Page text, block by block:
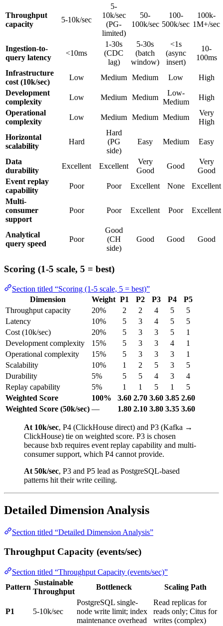
Throughput
capacity
5-10k/sec
5-
10k/sec
(PG-
limited)
50-
100k/sec
100-
500k/sec
100k-
1M+/sec
Ingestion-to-
query latency
<10ms
1-30s
(CDC
lag)
5-30s
(batch
window)
<1s
(async
insert)
10-
100ms
Infrastructure
cost (10k/sec)
Low Medium Medium Low
High
Development
complexity
Low Medium Medium
Low-
Medium
High
Operational
complexity
Low Medium Medium Medium
Very
High
Horizontal
scalability
Hard
Hard
(PG
side)
Easy Medium Easy
Data
durability
Excellent Excellent
Very
Good
Good
Very
Good
Event replay
capability
Poor Poor Excellent None
Excellent
Multi-
consumer
support
Poor Poor Excellent Poor Excellent
Analytical
query speed
Poor
Good
(CH
side)
Good Good Good
Scoring (1-5 scale, 5 = best)
Section titled “Scoring (1-5 scale, 5 = best)”
Dimension
Weight P1 P2 P3 P4
P5
Throughput capacity
20% 2 2 4 5
5
Latency
10% 5 3 4 5
5
Cost (10k/sec)
20% 5 3 3 5
1
Development complexity
15% 5 3 3 4
1
Operational complexity
15% 5 3 3 3
1
Scalability
10% 1 2 5 3
5
Durability
5% 5 5 4 3
4
Replay capability
5% 1 1 5 1
5
Weighted Score
100% 3.60 2.70 3.60 3.85 2.60
Weighted Score (50k/sec) — 1.80 2.10 3.80 3.35 3.60
At 10k/sec, P4 (ClickHouse direct) and P3 (Kafka →
ClickHouse) tie on weighted score. P3 is chosen
because bxb requires event replay capability and multi-
consumer support, which P4 cannot provide.
At 50k/sec, P3 and P5 lead as PostgreSQL-based
patterns hit their write ceiling.
Detailed Dimension Analysis
Section titled “Detailed Dimension Analysis”
Throughput Capacity (events/sec)
Section titled “Throughput Capacity (events/sec)”
Pattern
Sustainable
Throughput
Bottleneck Scaling Path
P1 5-10k/sec
PostgreSQL single-
node write limit; index
maintenance overhead
Read replicas for
reads only; Citus for
writes (complex)